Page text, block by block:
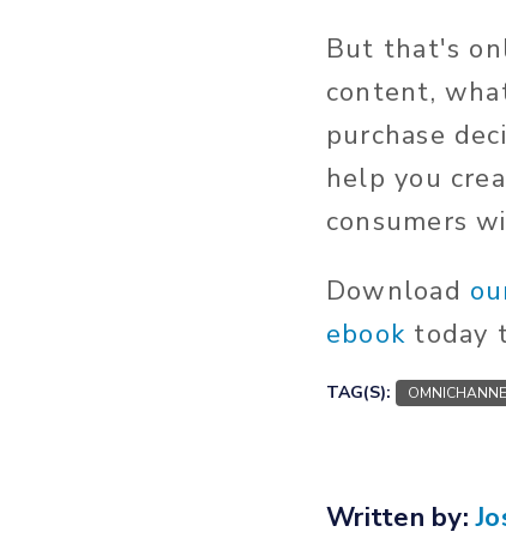
But that's
content,
purchase
help you
consumers
Download
ebook today
TAG(S):
Written by: